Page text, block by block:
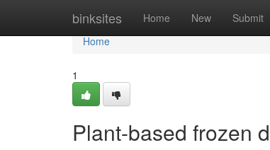
binksites Home New Submit
Home
Home
1
Plant-based frozen